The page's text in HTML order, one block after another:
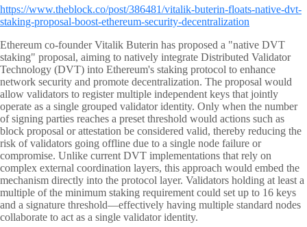
https://www.theblock.co/post/386481/vitalik-buterin-floats-native-dvt-
staking-proposal-boost-ethereum-security-decentralization
Ethereum co-founder Vitalik Buterin has proposed a "native DVT
staking" proposal, aiming to natively integrate Distributed Validator
Technology (DVT) into Ethereum's staking protocol to enhance
network security and promote decentralization. The proposal would
allow validators to register multiple independent keys that jointly
operate as a single grouped validator identity. Only when the number
of signing parties reaches a preset threshold would actions such as
block proposal or attestation be considered valid, thereby reducing the
risk of validators going offline due to a single node failure or
compromise. Unlike current DVT implementations that rely on
complex external coordination layers, this approach would embed the
mechanism directly into the protocol layer. Validators holding at least a
multiple of the minimum staking requirement could set up to 16 keys
and a signature threshold—effectively having multiple standard nodes
collaborate to act as a single validator identity.